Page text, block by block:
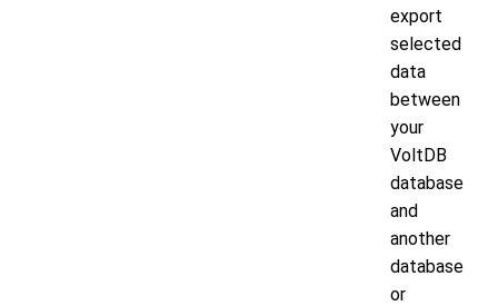
export
selected
data
between
your
VoltDB
database
and
another
database
or